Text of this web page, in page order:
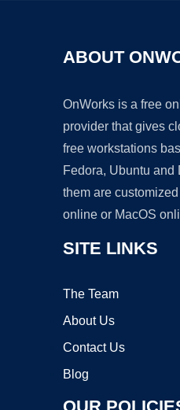
ABOUT
OnWorks is a free
provider that gives
free workstations
Fedora, Ubuntu and
them are
online or MacOS
SITE LINKS
The Team
About Us
Contact Us
Blog